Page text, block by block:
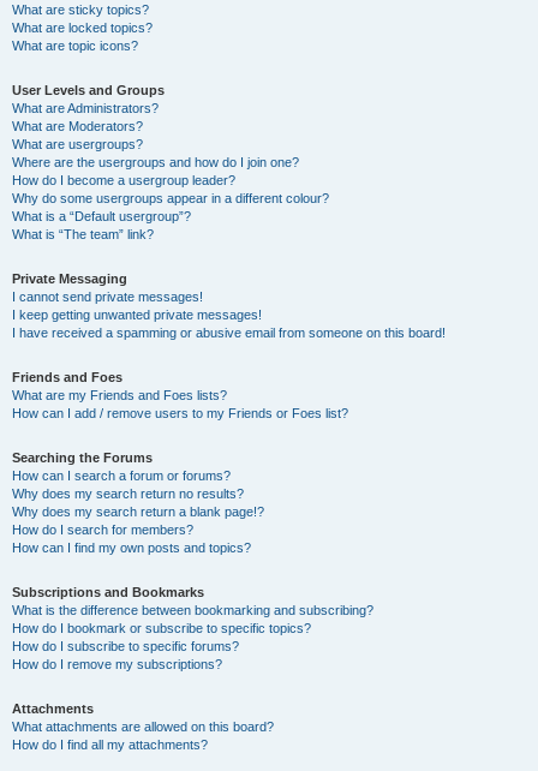
What are sticky topics?
What are locked topics?
What are topic icons?
User Levels and Groups
What are Administrators?
What are Moderators?
What are usergroups?
Where are the usergroups and how do I join one?
How do I become a usergroup leader?
Why do some usergroups appear in a different colour?
What is a “Default usergroup”?
What is “The team” link?
Private Messaging
I cannot send private messages!
I keep getting unwanted private messages!
I have received a spamming or abusive email from someone on this board!
Friends and Foes
What are my Friends and Foes lists?
How can I add / remove users to my Friends or Foes list?
Searching the Forums
How can I search a forum or forums?
Why does my search return no results?
Why does my search return a blank page!?
How do I search for members?
How can I find my own posts and topics?
Subscriptions and Bookmarks
What is the difference between bookmarking and subscribing?
How do I bookmark or subscribe to specific topics?
How do I subscribe to specific forums?
How do I remove my subscriptions?
Attachments
What attachments are allowed on this board?
How do I find all my attachments?